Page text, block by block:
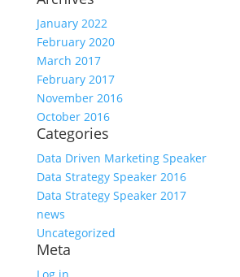
January 2022
February 2020
March 2017
February 2017
November 2016
October 2016
Categories
Data Driven Marketing Speaker
Data Strategy Speaker 2016
Data Strategy Speaker 2017
news
Uncategorized
Meta